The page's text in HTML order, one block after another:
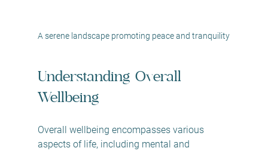
A serene landscape promoting peace and tranquility
Understanding Overall
Wellbeing
Overall wellbeing encompasses various
aspects of life, including mental and